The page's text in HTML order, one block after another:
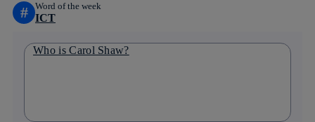
# Word of the week
ICT
Who is Carol Shaw?